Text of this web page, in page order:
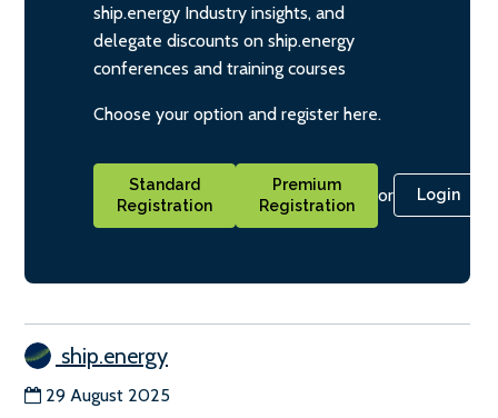
ship.energy Industry insights, and
delegate discounts on ship.energy
conferences and training courses
Choose your option and register here.
Standard
Registration
Premium
Registration
or Login
ship.energy
29 August 2025